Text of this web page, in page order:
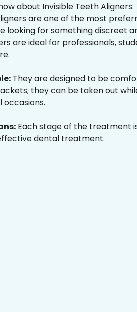
about Invisible Teeth Aligners:
are one of the most
looking for something discreet
are ideal for professionals,
They are designed to be
they can be taken out
occasions.
Each stage of the treatment
dental treatment.